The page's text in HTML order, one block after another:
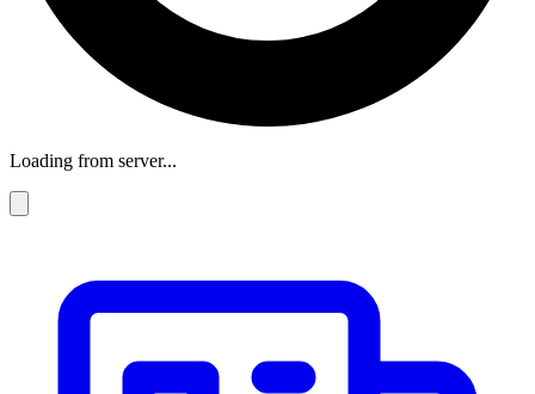
Loading from server...